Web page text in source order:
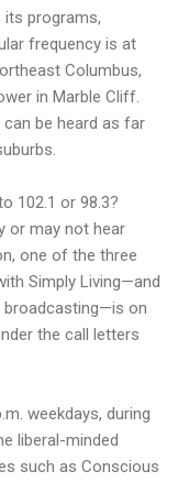
programs,
frequency is at
Columbus,
in Marble Cliff.
be heard as far
102.1 or 98.3?
or may not hear
one of the three
Simply Living—and
broadcasting—is on
the call letters
weekdays, during
liberal-minded
such as Conscious